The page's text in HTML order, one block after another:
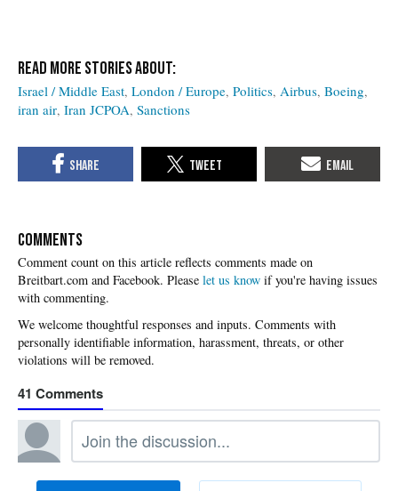
Israel / Middle East London / Europe Politics Airbus Boeing
iran air Iran JCPOA Sanctions
COMMENTS
Please let us know if you're having issues
with commenting.
41